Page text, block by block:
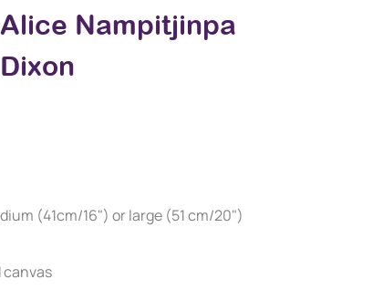
Alice Nampitjinpa
Dixon
(41cm/16") or large (51 cm/20")
canvas